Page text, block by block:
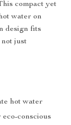
compact yet
water on
design fits
not just
hot water
conscious